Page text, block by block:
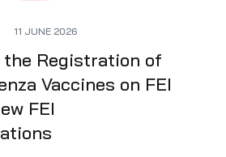
11 JUNE 2026
the Registration of
Vaccines on FEI
FEI